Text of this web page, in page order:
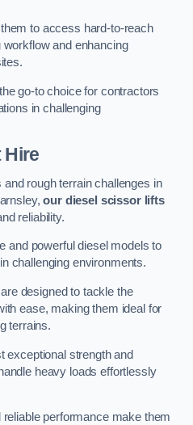
to access hard-to-reach
and enhancing
go-to choice for contractors
in challenging
Hire
rough terrain challenges in
our diesel scissor lifts
reliability.
and powerful diesel models to
challenging environments.
designed to tackle the
ease, making them ideal for
terrains.
exceptional strength and
heavy loads effortlessly
performance make them